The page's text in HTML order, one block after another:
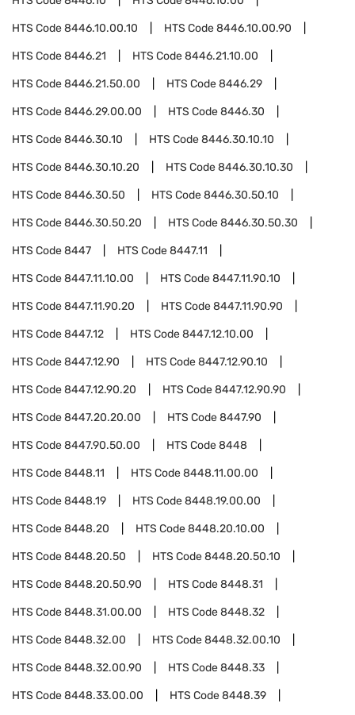
HTS Code8446.10.00.10 HTS Code8446.10.00.90
HTS Code8446.21 HTS Code8446.21.10.00
HTS Code8446.21.50.00 HTS Code8446.29
HTS Code8446.29.00.00 HTS Code8446.30
HTS Code8446.30.10 HTS Code8446.30.10.10
HTS Code8446.30.10.20 HTS Code8446.30.10.30
HTS Code8446.30.50 HTS Code8446.30.50.10
HTS Code8446.30.50.20 HTS Code8446.30.50.30
HTS Code8447 HTS Code8447.11
HTS Code8447.11.10.00 HTS Code8447.11.90.10
HTS Code8447.11.90.20 HTS Code8447.11.90.90
HTS Code8447.12 HTS Code8447.12.10.00
HTS Code8447.12.90 HTS Code8447.12.90.10
HTS Code8447.12.90.20 HTS Code8447.12.90.90
HTS Code8447.20.20.00 HTS Code8447.90
HTS Code8447.90.50.00 HTS Code8448
HTS Code8448.11 HTS Code8448.11.00.00
HTS Code8448.19 HTS Code8448.19.00.00
HTS Code8448.20 HTS Code8448.20.10.00
HTS Code8448.20.50 HTS Code8448.20.50.10
HTS Code8448.20.50.90 HTS Code8448.31
HTS Code8448.31.00.00 HTS Code8448.32
HTS Code8448.32.00 HTS Code8448.32.00.10
HTS Code8448.32.00.90 HTS Code8448.33
HTS Code8448.33.00.00 HTS Code8448.39